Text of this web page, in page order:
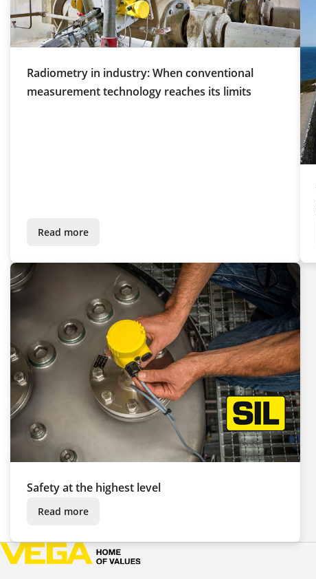
Radiometry in industry: When conventional
measurement technology reaches its limits
Read more
Safety at the highest level
Read more